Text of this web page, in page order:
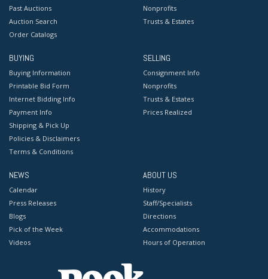
Past Auctions
Auction Search
Order Catalogs
Nonprofits
Trusts & Estates
BUYING
Buying Information
Printable Bid Form
Internet Bidding Info
Payment Info
Shipping & Pick Up
Policies & Disclaimers
Terms & Conditions
SELLING
Consignment Info
Nonprofits
Trusts & Estates
Prices Realized
NEWS
Calendar
Press Releases
Blogs
Pick of the Week
Videos
ABOUT US
History
Staff/Specialists
Directions
Accommodations
Hours of Operation